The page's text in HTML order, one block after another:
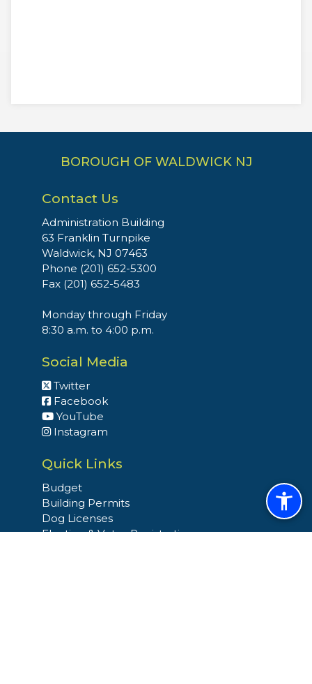
BOROUGH OF WALDWICK NJ
Contact Us
Administration Building
63 Franklin Turnpike
Waldwick, NJ 07463
Phone (201) 652-5300
Fax (201) 652-5483
Monday through Friday
8:30 a.m. to 4:00 p.m.
Social Media
Twitter
Facebook
YouTube
Instagram
Quick Links
Budget
Building Permits
Dog Licenses
Election & Voter Registration